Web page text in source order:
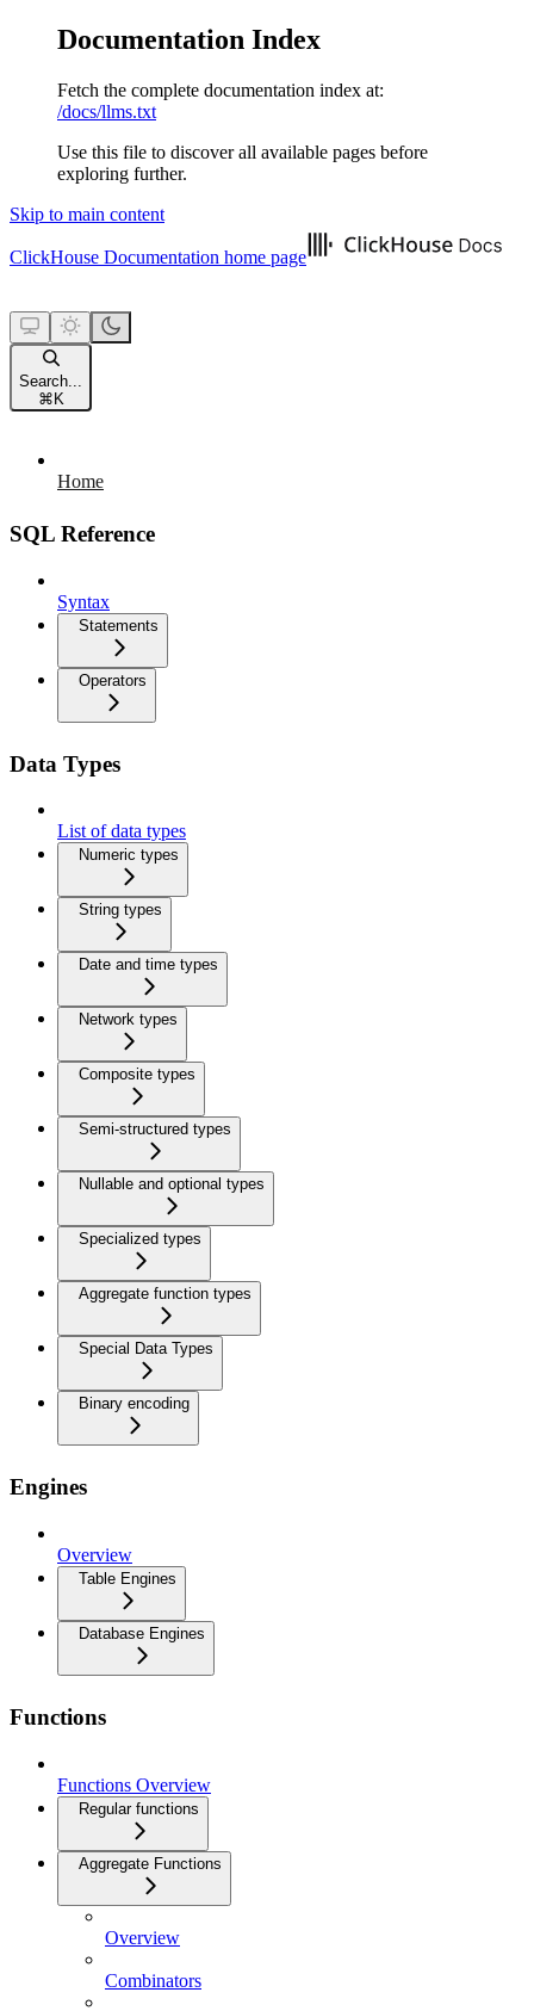
Documentation Index
Fetch the complete documentation index at:
/docs/llms.txt
Use this file to discover all available pages before
exploring further.
Skip to main content
ClickHouse Documentation home page
Search...
⌘ K
Home
SQL Reference
Syntax
Statements
Operators
Data Types
List of data types
Numeric types
String types
Date and time types
Network types
Composite types
Semi-structured types
Nullable and optional types
Specialized types
Aggregate function types
Special Data Types
Binary encoding
Engines
Overview
Table Engines
Database Engines
Functions
Functions Overview
Regular functions
Aggregate Functions
Overview
Combinators